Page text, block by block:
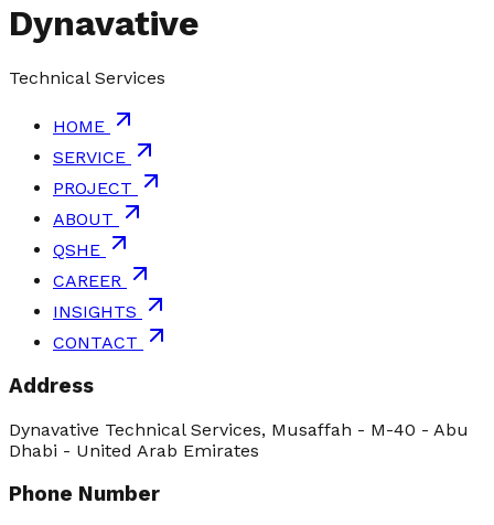
Dynavative
Technical Services
HOME
SERVICE
PROJECT
ABOUT
QSHE
CAREER
INSIGHTS
CONTACT
Address
Dynavative Technical Services, Musaffah - M-40 - Abu
Dhabi - United Arab Emirates
Phone Number